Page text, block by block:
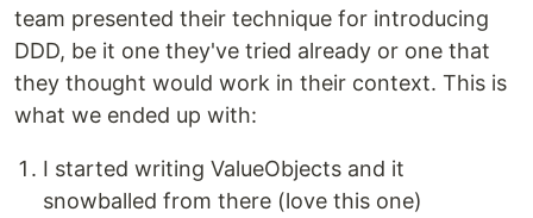
team presented their technique for introducing
DDD, be it one they've tried already or one that
they thought would work in their context. This is
what we ended up with:
I started writing ValueObjects and it
snowballed from there (love this one)